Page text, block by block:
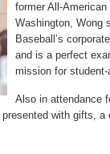
former All-
Washington, Wong
Baseball’s
and is a perfect
mission for
Also in attendance
with gifts,